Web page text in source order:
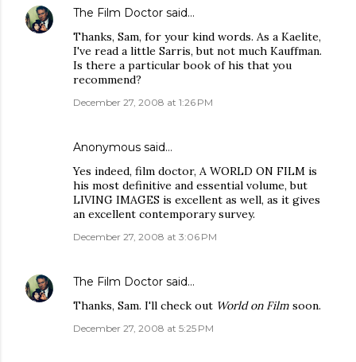
The Film Doctor said…
Thanks, Sam, for your kind words. As a Kaelite,
I've read a little Sarris, but not much Kauffman.
Is there a particular book of his that you
recommend?
December 27, 2008 at 1:26 PM
Anonymous said…
Yes indeed, film doctor, A WORLD ON FILM is
his most definitive and essential volume, but
LIVING IMAGES is excellent as well, as it gives
an excellent contemporary survey.
December 27, 2008 at 3:06 PM
The Film Doctor said…
Thanks, Sam. I'll check out World on Film soon.
December 27, 2008 at 5:25 PM